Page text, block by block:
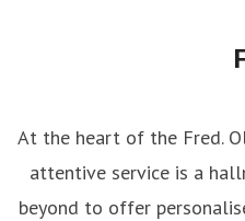
At the heart of the Fred.
attentive service is a
beyond to offer